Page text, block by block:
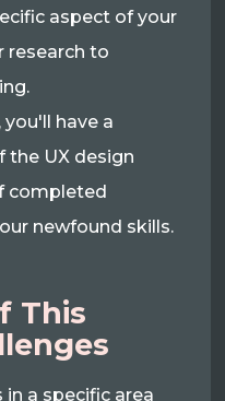
aspect of your
research to
have a
the UX design
completed
newfound skills.
This
in a specific area